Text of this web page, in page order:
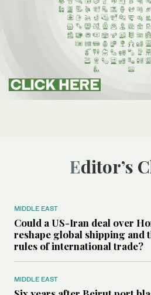
Editor’s
MIDDLE EAST
Could a US-Iran deal over
reshape global shipping and
rules of international trade?
MIDDLE EAST